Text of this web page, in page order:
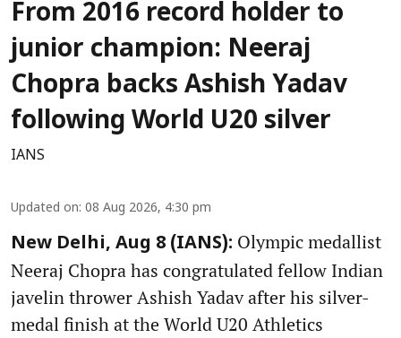
From 2016 record holder to
junior champion: Neeraj
Chopra backs Ashish Yadav
following World U20 silver
IANS
Updated on: 08 Aug 2026, 4:30 pm
New Delhi, Aug 8 (IANS): Olympic medallist
Neeraj Chopra has congratulated fellow Indian
javelin thrower Ashish Yadav after his silver-
medal finish at the World U20 Athletics